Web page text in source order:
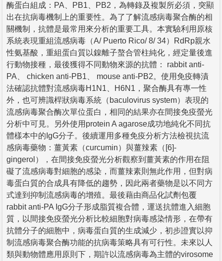
酶蛋白組成：PA、PB1、PB2，為轉錄及複製所必須，突顯
出在抗病毒機制上的重要性。為了了解流感病毒聚合酶的相
關機制，抗體是最常用來分析的重要工具。本實驗利用原核
系統表現重組流感病毒（A/ Puerto Rico/ 8/ 34）RdRp親水
性氨基酸，重組蛋白質以鎳離子螯合管柱純化，經定量後進
行動物接種，最後獲得不同動物來源的抗體： rabbit anti-
PA、 chicken anti-PB1、 mouse anti-PB2。使用免疫轉漬
法確認抗體對流感病毒H1N1、H6N1，聚合酶具有專一性
外，也可辨識桿狀病毒系統（baculovirus system）表現的
流感病毒聚合酶次單位蛋白，相同的結果亦在間接免疫螢光
分析中可見。另外使用protein A agarose成功地純化不同抗
體樣本中的IgG分子。後續運用多種免疫分析方法檢視抗流
感病毒藥物：薑黃素（curcumin）與薑辣素（[6]-
gingerol），在間接免疫螢光分析觀察到薑黃素的作用在阻
礙了流感病毒對細胞的感染，而薑辣素則無此作用，但對病
毒蛋白質的合成具有降低的趨勢，因此兩者藥物是以不同方
式達到抑制流感病毒的增殖。最後藉由商品化試劑包覆
rabbit anti-PA IgG分子形成脂質複合體，運送抗體進入細胞
質，以間接免疫螢光分析比較細胞對病毒感染情形，在帶有
抗體分子的細胞中，病毒蛋白質的生成減少，初步證實以抑
制流感病毒聚合酶功能的抗病毒策略具有可行性。未來以人
類與動物體應用原則下，期許以流感病毒為主體的virosome